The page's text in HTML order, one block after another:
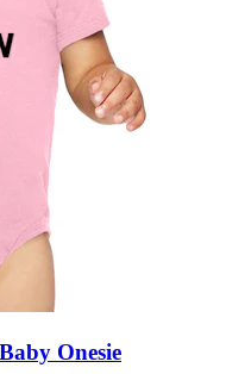
Onesie